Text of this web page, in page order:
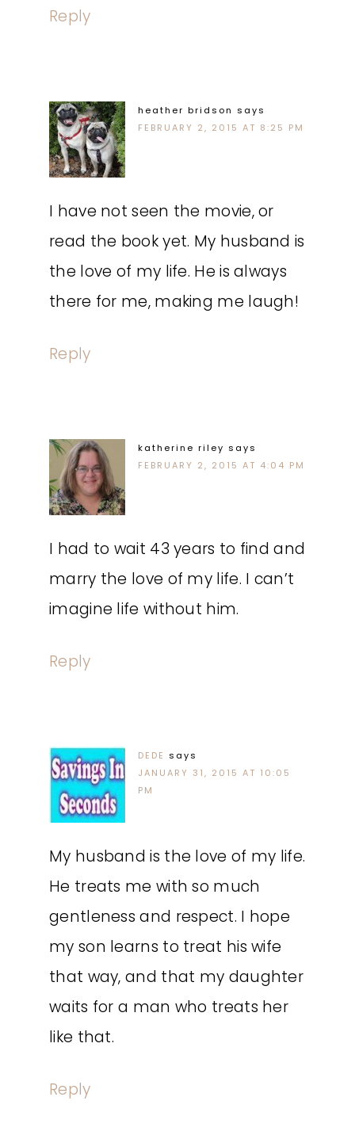
Reply
heather bridson says
FEBRUARY 2, 2015 AT 8:25 PM
I have not seen the movie, or
read the book yet. My husband is
the love of my life. He is always
there for me, making me laugh!
Reply
katherine riley says
FEBRUARY 2, 2015 AT 4:04 PM
I had to wait 43 years to find and
marry the love of my life. I can’t
imagine life without him.
Reply
DEDE says
JANUARY 31, 2015 AT 10:05
PM
My husband is the love of my life.
He treats me with so much
gentleness and respect. I hope
my son learns to treat his wife
that way, and that my daughter
waits for a man who treats her
like that.
Reply